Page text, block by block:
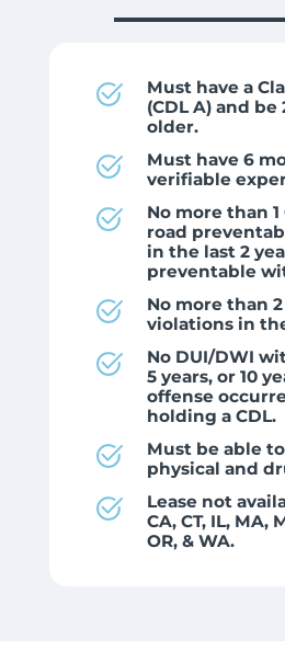
Must have a
(CDL A) and be
older.
Must have 6
verifiable
No more than 1
road
in the last 2
preventable
No more than
violations in
No DUI/DWI
5 years, or 10
offense
holding a CDL.
Must be able to
physical and
Lease not
CA, CT, IL, MA,
OR, & WA.